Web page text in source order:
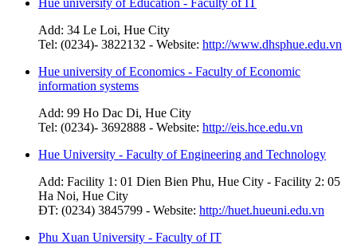
Hue university of Education - Faculty of IT
Add: 34 Le Loi, Hue City
Tel: (0234)- 3822132 - Website: http://www.dhsphue.edu.vn
Hue university of Economics - Faculty of Economic
information systems
Add: 99 Ho Dac Di, Hue City
Tel: (0234)- 3692888 - Website: http://eis.hce.edu.vn
Hue University - Faculty of Engineering and Technology
Add: Facility 1: 01 Dien Bien Phu, Hue City - Facility 2: 05
Ha Noi, Hue City
ĐT: (0234) 3845799 - Website: http://huet.hueuni.edu.vn
Phu Xuan University - Faculty of IT